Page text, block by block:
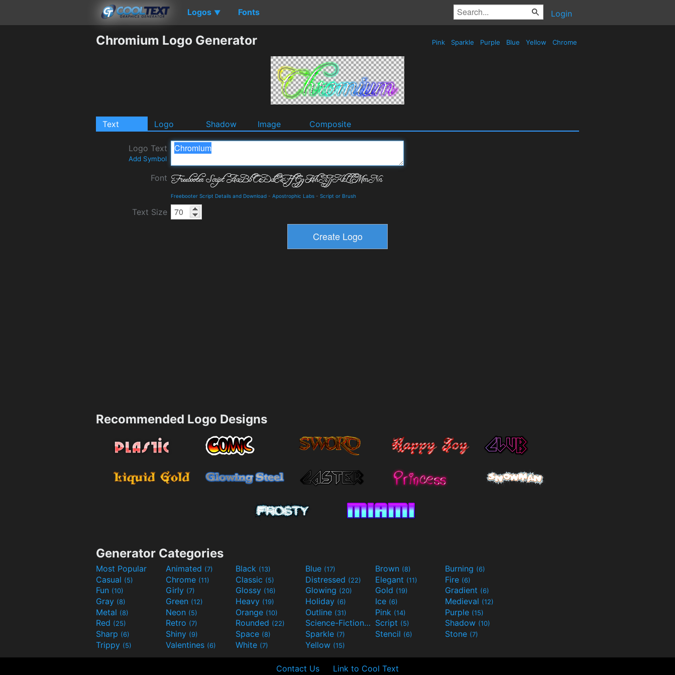
Logos ▼ Fonts Login
Chromium Logo Generator Pink Sparkle Purple Blue Yellow Chrome
Text Logo Shadow Image Composite
Logo Text
Add Symbol
Font
Freebooter Script Details and Download - Apostrophic Labs - Script or Brush
Text Size
Recommended Logo Designs
Generator Categories
Most Popular Animated (7) Black (13) Blue (17) Brown (8) Burning (6)
Casual (5) Chrome (11) Classic (5) Distressed (22) Elegant (11) Fire (6)
Fun (10) Girly (7) Glossy (16) Glowing (20) Gold (19) Gradient (6)
Gray (8) Green (12) Heavy (19) Holiday (6) Ice (6) Medieval (12)
Metal (8) Neon (5) Orange (10) Outline (31) Pink (14) Purple (15)
Red (25) Retro (7) Rounded (22) Science-Fiction(9) Script (5) Shadow (10)
Sharp (6) Shiny (9) Space (8) Sparkle (7) Stencil (6) Stone (7)
Trippy (5) Valentines (6) White (7) Yellow (15)
Contact Us Link to Cool Text